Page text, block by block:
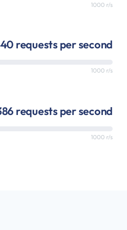
1000 r/s
requests per second
1000 r/s
requests per second
1000 r/s